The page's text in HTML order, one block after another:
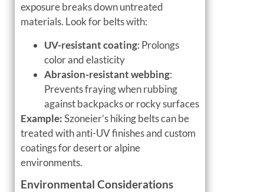
exposure breaks down untreated
materials. Look for belts with:
UV-resistant coating: Prolongs
color and elasticity
Abrasion-resistant webbing:
Prevents fraying when rubbing
against backpacks or rocky surfaces
Example:Szoneier’s hiking belts can be
treated with anti-UV finishes and custom
coatings for desert or alpine
environments.
Environmental Considerations